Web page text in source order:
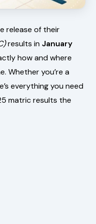
release of their
results in January
how and where
Whether you’re a
everything you need
matric results the